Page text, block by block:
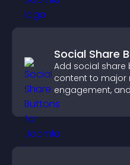
Social Share
Add social share
content to major
engagement,